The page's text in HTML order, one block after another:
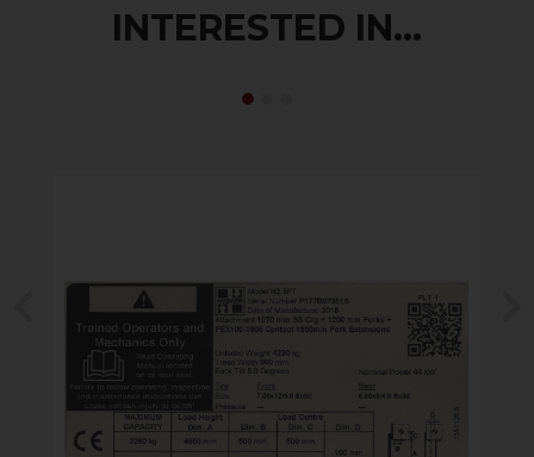
INTERESTED IN...
Previous